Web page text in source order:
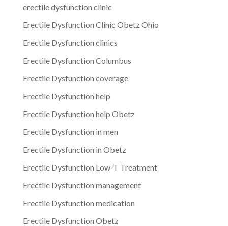
erectile dysfunction clinic
Erectile Dysfunction Clinic Obetz Ohio
Erectile Dysfunction clinics
Erectile Dysfunction Columbus
Erectile Dysfunction coverage
Erectile Dysfunction help
Erectile Dysfunction help Obetz
Erectile Dysfunction in men
Erectile Dysfunction in Obetz
Erectile Dysfunction Low-T Treatment
Erectile Dysfunction management
Erectile Dysfunction medication
Erectile Dysfunction Obetz